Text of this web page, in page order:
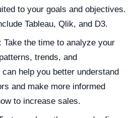
to your goals and objectives.
Tableau, Qlik, and D3.
Take the time to analyze your
trends, and
help you better understand
and make more informed
to increase sales.